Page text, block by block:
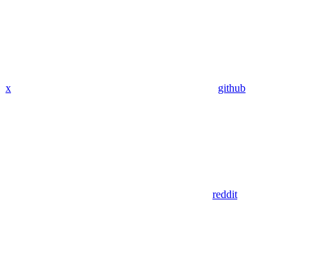
x github
reddit